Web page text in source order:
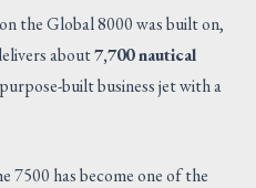
the Global 8000 was built on,
about7,700 nautical
built business jet with a
7500 has become one of the